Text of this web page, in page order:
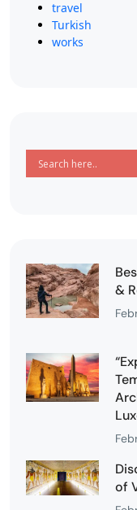
travel
Turkish
works
&
of